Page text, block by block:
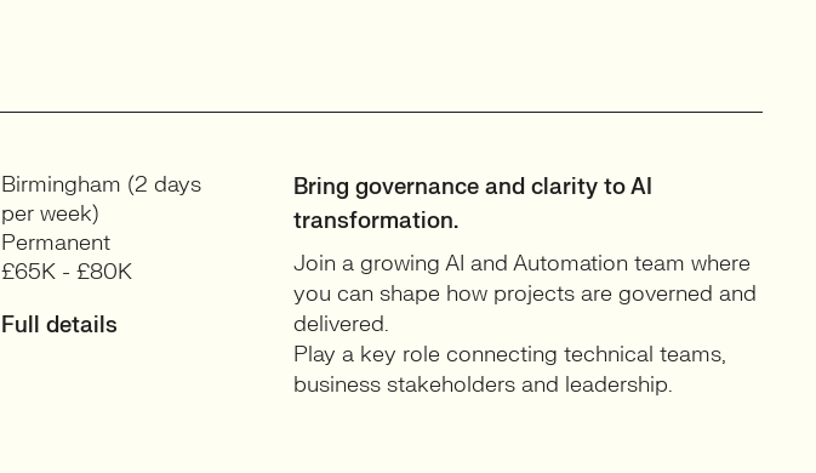
Birmingham (2 days
per week)
Permanent
£65K - £80K
Full details
Bring governance and clarity to AI
transformation.
Join a growing AI and Automation team where
you can shape how projects are governed and
delivered.
Play a key role connecting technical teams,
business stakeholders and leadership.